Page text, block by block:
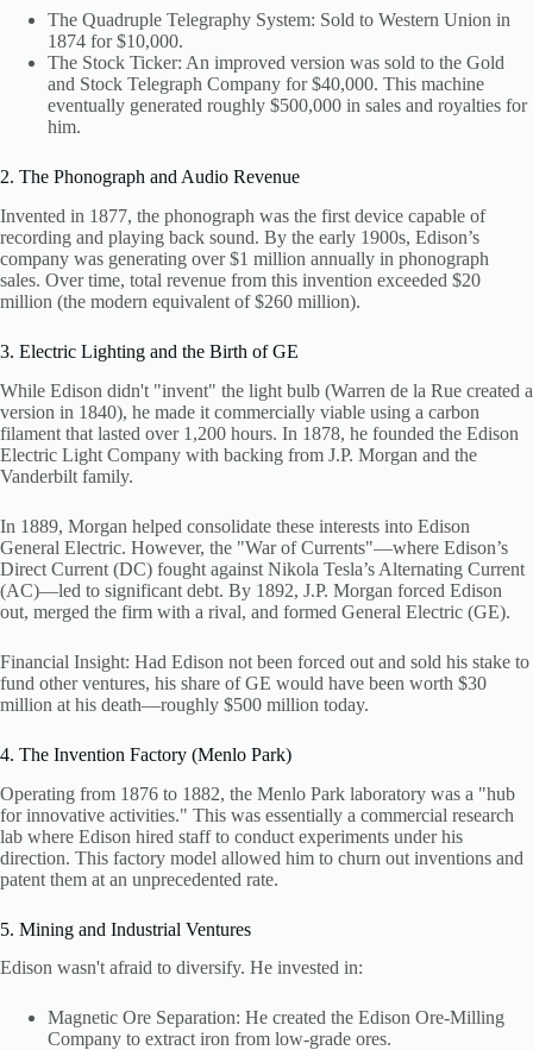
The Quadruple Telegraphy System: Sold to Western Union in
1874 for $10,000.
The Stock Ticker: An improved version was sold to the Gold
and Stock Telegraph Company for $40,000. This machine
eventually generated roughly $500,000 in sales and royalties for
him.
2. The Phonograph and Audio Revenue
Invented in 1877, the phonograph was the first device capable of
recording and playing back sound. By the early 1900s, Edison’s
company was generating over $1 million annually in phonograph
sales. Over time, total revenue from this invention exceeded $20
million (the modern equivalent of $260 million).
3. Electric Lighting and the Birth of GE
While Edison didn't "invent" the light bulb (Warren de la Rue created a
version in 1840), he made it commercially viable using a carbon
filament that lasted over 1,200 hours. In 1878, he founded the Edison
Electric Light Company with backing from J.P. Morgan and the
Vanderbilt family.
In 1889, Morgan helped consolidate these interests into Edison
General Electric. However, the "War of Currents"—where Edison’s
Direct Current (DC) fought against Nikola Tesla’s Alternating Current
(AC)—led to significant debt. By 1892, J.P. Morgan forced Edison
out, merged the firm with a rival, and formed General Electric (GE).
Financial Insight: Had Edison not been forced out and sold his stake to
fund other ventures, his share of GE would have been worth $30
million at his death—roughly $500 million today.
4. The Invention Factory (Menlo Park)
Operating from 1876 to 1882, the Menlo Park laboratory was a "hub
for innovative activities." This was essentially a commercial research
lab where Edison hired staff to conduct experiments under his
direction. This factory model allowed him to churn out inventions and
patent them at an unprecedented rate.
5. Mining and Industrial Ventures
Edison wasn't afraid to diversify. He invested in:
Magnetic Ore Separation: He created the Edison Ore-Milling
Company to extract iron from low-grade ores.